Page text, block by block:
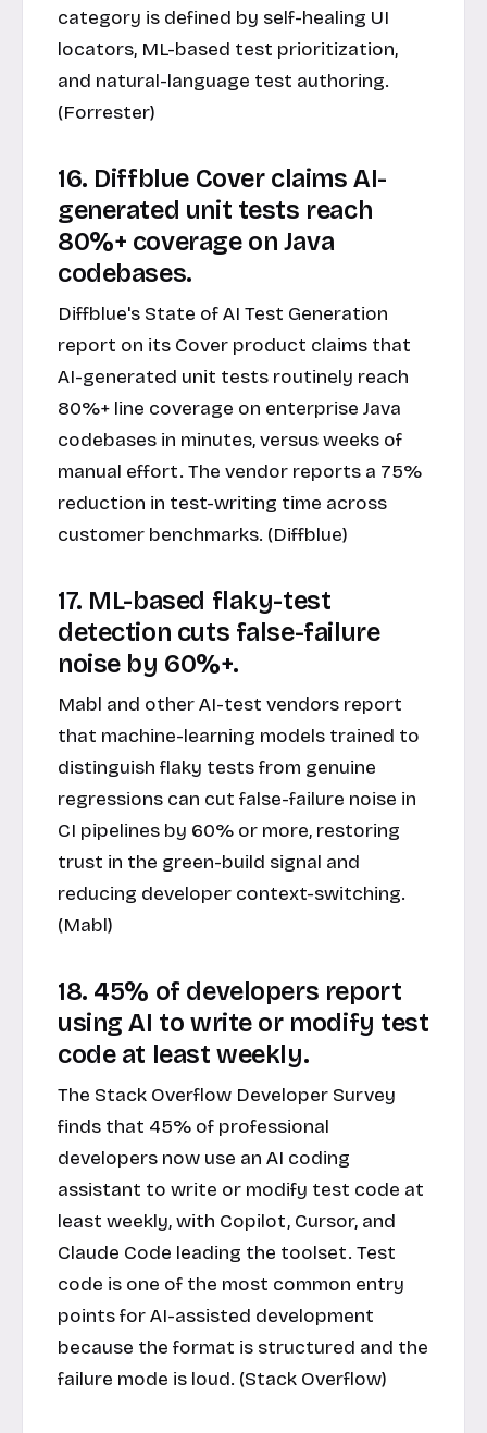
category is defined by self-healing UI
locators, ML-based test prioritization,
and natural-language test authoring.
(Forrester)
16. Diffblue Cover claims AI-
generated unit tests reach
80%+ coverage on Java
codebases.
Diffblue's State of AI Test Generation
report on its Cover product claims that
AI-generated unit tests routinely reach
80%+ line coverage on enterprise Java
codebases in minutes, versus weeks of
manual effort. The vendor reports a 75%
reduction in test-writing time across
customer benchmarks. (Diffblue)
17. ML-based flaky-test
detection cuts false-failure
noise by 60%+.
Mabl and other AI-test vendors report
that machine-learning models trained to
distinguish flaky tests from genuine
regressions can cut false-failure noise in
CI pipelines by 60% or more, restoring
trust in the green-build signal and
reducing developer context-switching.
(Mabl)
18. 45% of developers report
using AI to write or modify test
code at least weekly.
The Stack Overflow Developer Survey
finds that 45% of professional
developers now use an AI coding
assistant to write or modify test code at
least weekly, with Copilot, Cursor, and
Claude Code leading the toolset. Test
code is one of the most common entry
points for AI-assisted development
because the format is structured and the
failure mode is loud. (Stack Overflow)